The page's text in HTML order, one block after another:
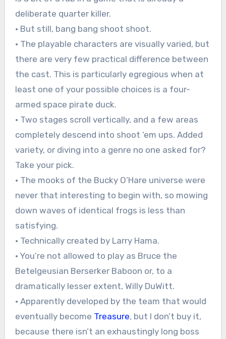
deliberate quarter killer.
• But still, bang bang shoot shoot.
• The playable characters are visually varied, but
there are very few practical difference between
the cast. This is particularly egregious when at
least one of your possible choices is a four-
armed space pirate duck.
• Two stages scroll vertically, and a few areas
completely descend into shoot ‘em ups. Added
variety, or diving into a genre no one asked for?
Take your pick.
• The mooks of the Bucky O’Hare universe were
never that interesting to begin with, so mowing
down waves of identical frogs is less than
satisfying.
• Technically created by Larry Hama.
• You’re not allowed to play as Bruce the
Betelgeusian Berserker Baboon or, to a
dramatically lesser extent, Willy DuWitt.
• Apparently developed by the team that would
eventually become Treasure, but I don’t buy it,
because there isn’t an exhaustingly long boss